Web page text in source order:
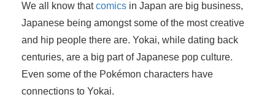
We all know thatcomics in Japan are big business,
Japanese being amongst some of the most creative
and hip people there are. Yokai, while dating back
centuries, are a big part of Japanese pop culture.
Even some of the Pokémon characters have
connections to Yokai.